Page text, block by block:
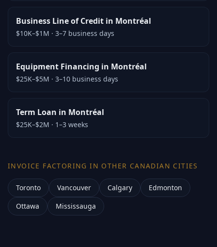
Business Line of Credit in Montréal
$10K–$1M · 3–7 business days
Equipment Financing in Montréal
$25K–$5M · 3–10 business days
Term Loan in Montréal
$25K–$2M · 1–3 weeks
INVOICE FACTORING IN OTHER CANADIAN CITIES
Toronto Vancouver Calgary
Edmonton
Ottawa
Mississauga